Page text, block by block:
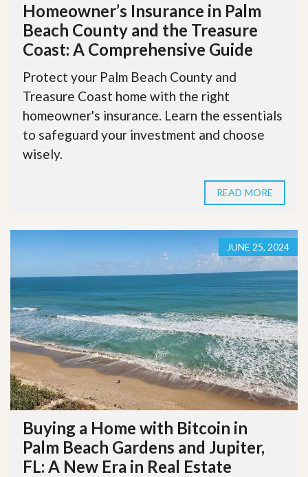
Homeowner’s Insurance in Palm
Beach County and the Treasure
Coast: A Comprehensive Guide
Protect your Palm Beach County and
Treasure Coast home with the right
homeowner's insurance. Learn the essentials
to safeguard your investment and choose
wisely.
READ MORE
JUNE 25, 2024
Buying a Home with Bitcoin in
Palm Beach Gardens and Jupiter,
FL: A New Era in Real Estate